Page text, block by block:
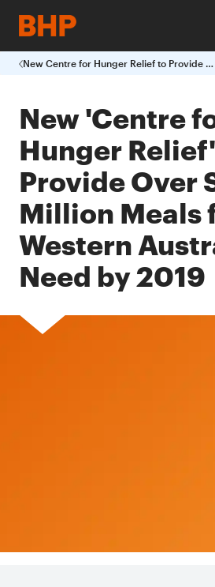
New Centre for Hunger Relief to Provide Over Six Million Meals for Western Australians in Need by 2019
New 'Centre
Hunger
Provide Over
Million Meals
Western
Need by 2019